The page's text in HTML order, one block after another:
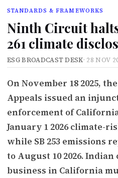
STANDARDS & FRAMEWORKS
Ninth Circuit
261 climate
ESG BROADCAST DESK· 28 NOV
On November 18 2025,
Appeals issued an
enforcement of
January 1 2026 climate-
while SB 253 emissions
to August 10 2026.
business in California